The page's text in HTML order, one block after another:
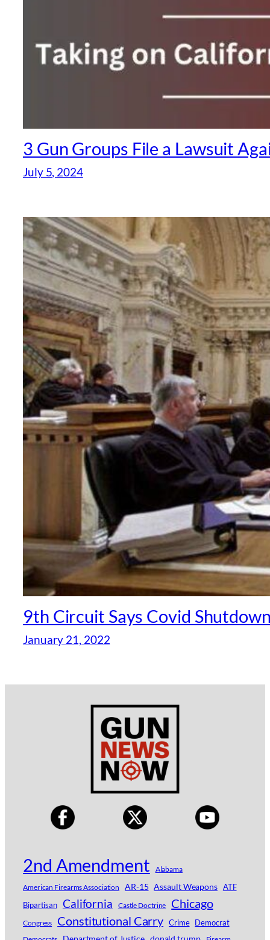
3 Gun Groups File a Lawsuit
July 5, 2024
9th Circuit Says Covid
January 21, 2022
2nd Amendment
Alabama
American Firearms Association
AR-15 Assault Weapons ATF
Bipartisan California Castle Doctrine Chicago
Congress Constitutional Carry Crime Democrat